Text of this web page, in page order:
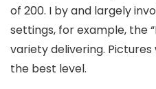
of 200. I by and largely
settings, for example, the
variety delivering.
the best level.